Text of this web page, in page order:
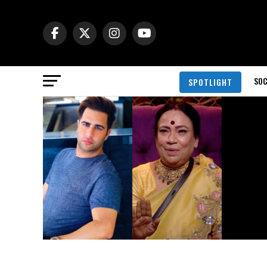
SPOTLIGHT